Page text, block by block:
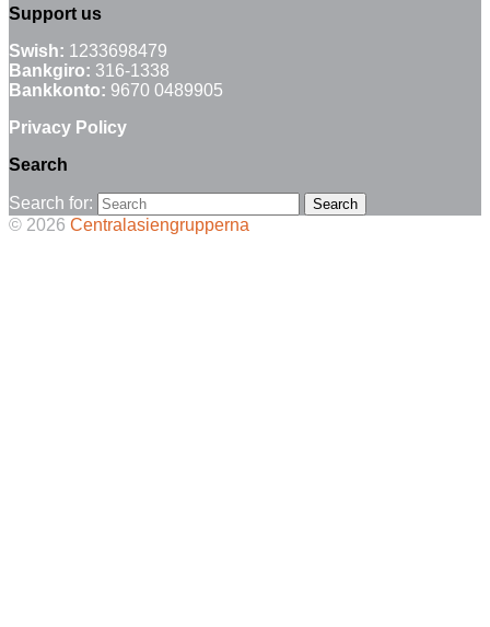
Support us
Swish: 1233698479
Bankgiro: 316-1338
Bankkonto: 9670 0489905
Privacy Policy
Search
Search for:
© 2026 Centralasiengrupperna